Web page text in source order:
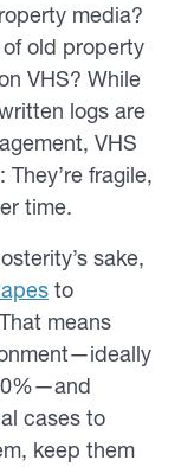
media?
old property
VHS? While
logs are
VHS
fragile,
time.
sake,
to
means
cases to
keep them